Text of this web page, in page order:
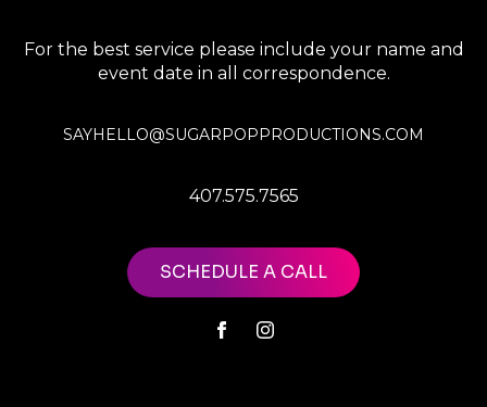
For the best service please include your name and
event date in all correspondence.
SAYHELLO@SUGARPOPPRODUCTIONS.COM
407.575.7565
SCHEDULE A CALL